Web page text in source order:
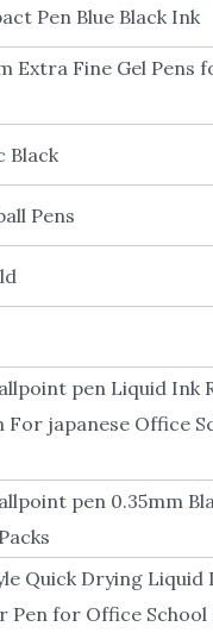
Pen Blue Black Ink
Extra Fine Gel Pens
Black
Pens
pen Liquid Ink
For japanese Office
pen 0.35mm
Quick Drying Liquid
for Office School